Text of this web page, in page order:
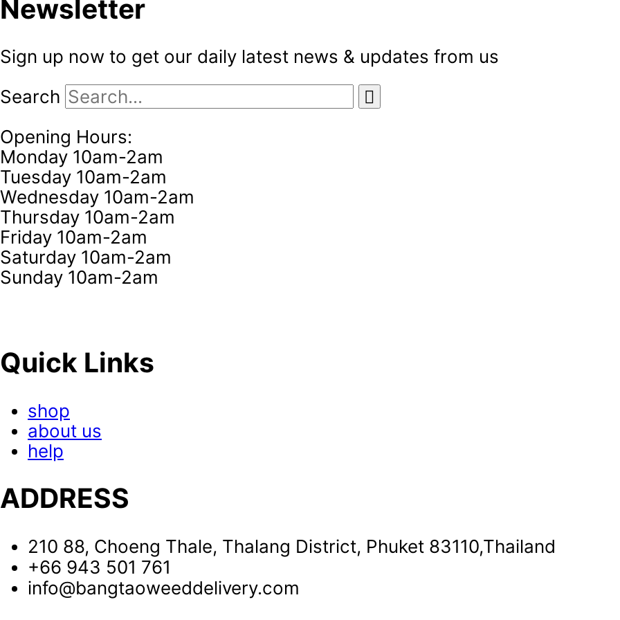
Newsletter
Sign up now to get our daily latest news & updates from us
Search
Opening Hours:
Monday 10am-2am
Tuesday 10am-2am
Wednesday 10am-2am
Thursday 10am-2am
Friday 10am-2am
Saturday 10am-2am
Sunday 10am-2am
Quick Links
shop
about us
help
ADDRESS
210 88, Choeng Thale, Thalang District, Phuket 83110,Thailand
+66 943 501 761
info@bangtaoweeddelivery.com